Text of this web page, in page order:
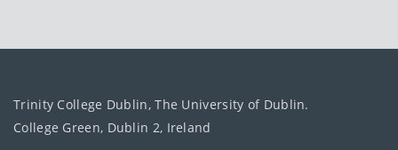
Trinity College Dublin, The University of Dublin.
College Green, Dublin 2, Ireland